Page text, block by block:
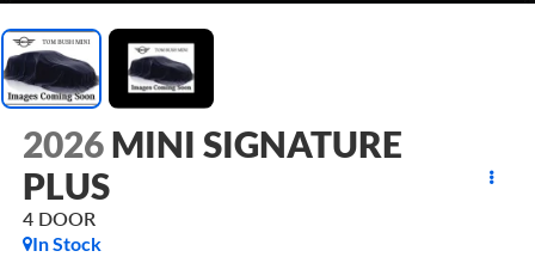
2026 MINI SIGNATURE
PLUS
4 DOOR
In Stock